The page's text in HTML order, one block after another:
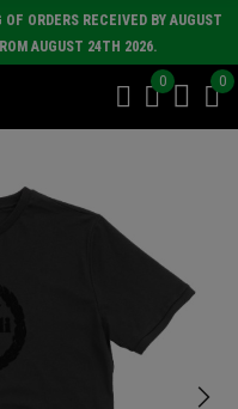
ORDERS RECEIVED BY AUGUST
AUGUST 24TH 2026.
0 0